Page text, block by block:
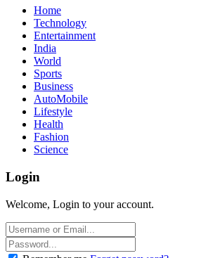
Home
Technology
Entertainment
India
World
Sports
Business
AutoMobile
Lifestyle
Health
Fashion
Science
Login
Welcome, Login to your account.